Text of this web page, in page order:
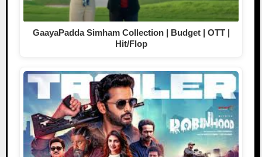
GaayaPadda Simham Collection | Budget | OTT |
Hit/Flop